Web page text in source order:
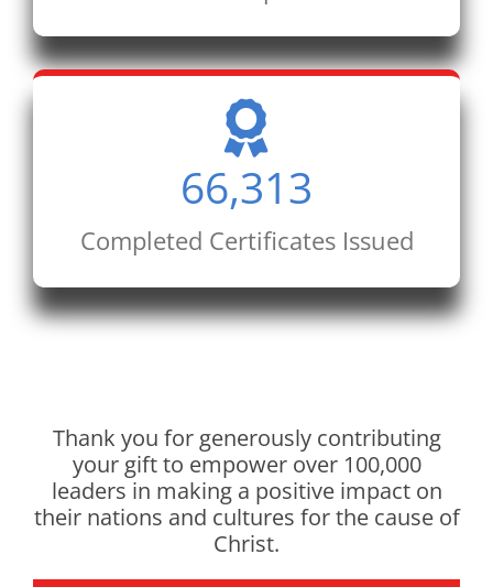
66,313
Completed Certificates Issued
Thank you for generously contributing
your gift to empower over 100,000
leaders in making a positive impact on
their nations and cultures for the cause of
Christ.